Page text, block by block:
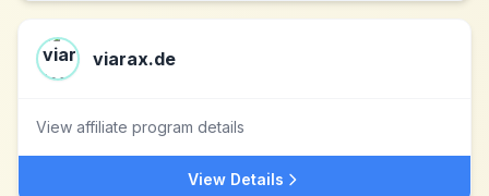
viarax.de
View affiliate program details
View Details